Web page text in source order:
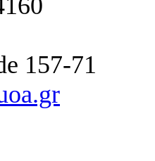
157-71